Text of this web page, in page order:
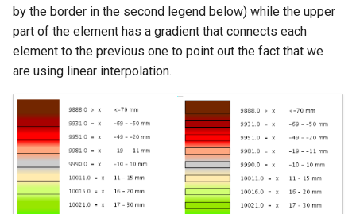
by the border in the second legend below) while the upper
part of the element has a gradient that connects each
element to the previous one to point out the fact that we
are using linear interpolation.